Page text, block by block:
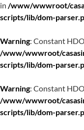
in /www/wwwroot/
scripts/lib/dom-
Warning: Constant
/www/wwwroot/
scripts/lib/dom-
Warning: Constant
/www/wwwroot/
scripts/lib/dom-